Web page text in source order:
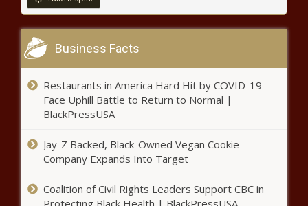
sports gambling - Illinois - The
Feds, some lawmakers tackle
post-Madigan efforts to curb
Hundreds rally at Capitol to
protect parental rights: ‘Enough is
Chronicle
Business Facts
Restaurants in America Hard Hit by COVID-19
Face Uphill Battle to Return to Normal |
BlackPressUSA
Jay-Z Backed, Black-Owned Vegan Cookie
Company Expands Into Target
Coalition of Civil Rights Leaders Support CBC in
Protecting Black Health | BlackPressUSA